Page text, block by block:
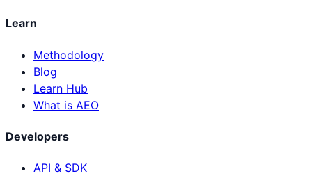
Learn
Methodology
Blog
Learn Hub
What is AEO
Developers
API & SDK